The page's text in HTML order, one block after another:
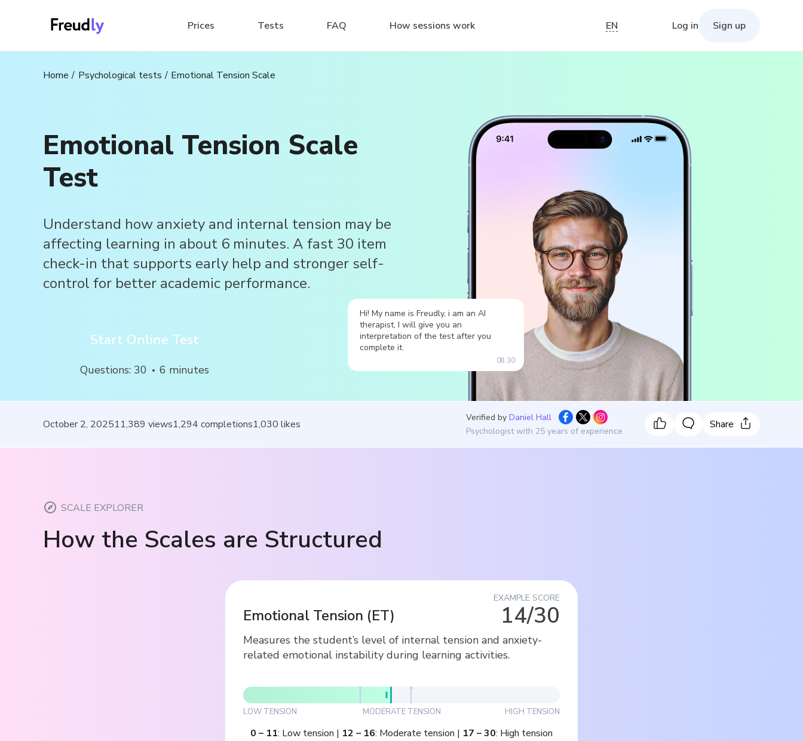
Prices Tests FAQ How sessions work EN Log in Sign up
Home Psychological tests Emotional Tension Scale
Emotional Tension Scale
Test
Understand how anxiety and internal tension may be
affecting learning in about 6 minutes. A fast 30 item
check-in that supports early help and stronger self-
control for better academic performance.
Start Online Test
Questions: 30 6 minutes
Hi! My name is Freudly, i am an AI
therapist, I will give you an
interpretation of the test after you
complete it.
08:30
October 2, 202511,389 views1,294 completions1,030 likes
Verified by Daniel Hall
Psychologist with 25 years of experience
Share
SCALE EXPLORER
How the Scales are Structured
EXAMPLE SCORE
14/30
Emotional Tension (ET)
Measures the student’s level of internal tension and anxiety-
related emotional instability during learning activities.
LOW TENSION MODERATE TENSION HIGH TENSION
0 – 11: Low tension | 12 – 16: Moderate tension | 17 –30: High tension